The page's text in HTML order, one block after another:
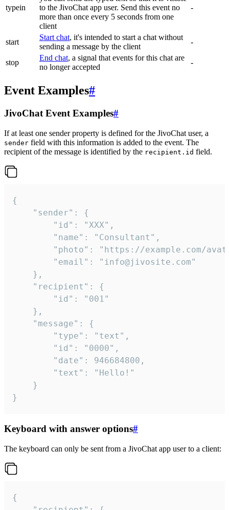
typein
to the JivoChat app user. Send this event no
more than once every 5 seconds from one
client
-
start
Start chat, it's intended to start a chat without
sending a message by the client
-
stop
End chat, a signal that events for this chat are
no longer accepted
-
Event Examples#
JivoChat Event Examples#
If at least one sender property is defined for the JivoChat user, a
sender field with this information is added to the event. The
recipient of the message is identified by the recipient.id field.
{
}
Keyboard with answer options#
The keyboard can only be sent from a JivoChat app user to a client:
{